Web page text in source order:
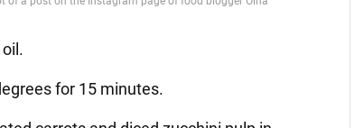
for 15 minutes.